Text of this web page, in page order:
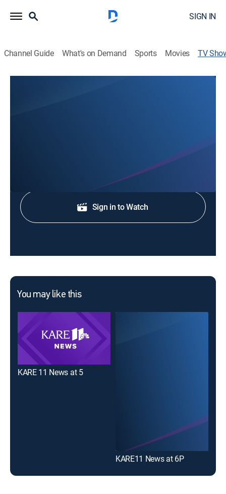
SIGN IN
Channel Guide What's on Demand Sports Movies TV
Shop DIRECTV
Sign in to Watch
You may like this
KARE 11 News at 5
KARE11 News at 6P